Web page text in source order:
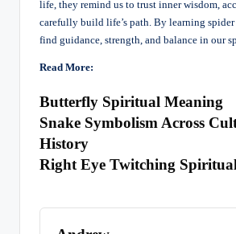
life, they remind us to trust inner wisdom,
carefully build life’s path. By learning spider
find guidance, strength, and balance in our
Read More:
Butterfly Spiritual Meaning
Snake Symbolism Across
History
Right Eye Twitching